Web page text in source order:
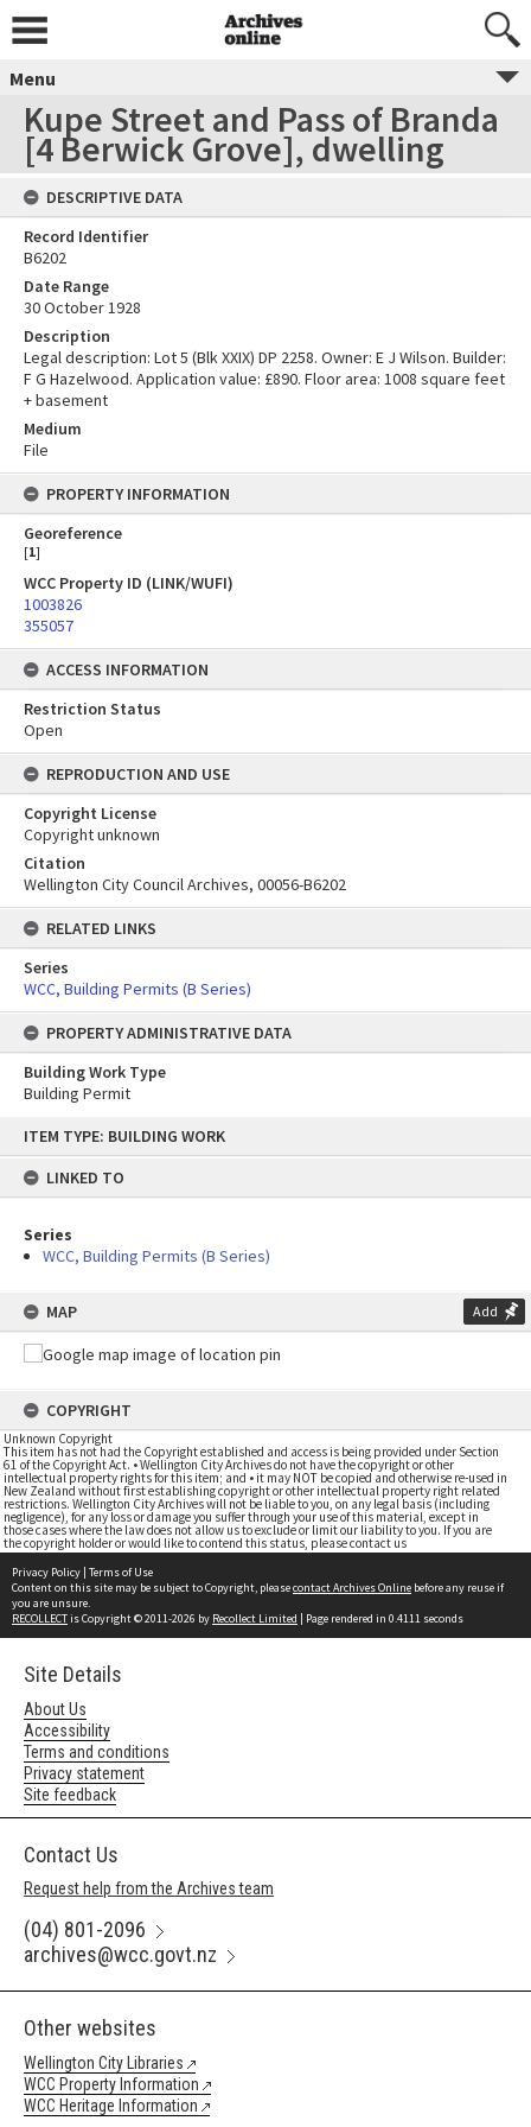
content
ITEM TYPE: BUILDING WORK
LINKED TO
Series
WCC, Building Permits (B Series)
MAP Add
COPYRIGHT
Unknown Copyright
This item has not had the Copyright established and access is being provided under Section
61 of the Copyright Act. • Wellington City Archives do not have the copyright or other
intellectual property rights for this item; and • it may NOT be copied and otherwise re-used in
New Zealand without first establishing copyright or other intellectual property right related
restrictions. Wellington City Archives will not be liable to you, on any legal basis (including
negligence), for any loss or damage you suffer through your use of this material, except in
those cases where the law does not allow us to exclude or limit our liability to you. If you are
the copyright holder or would like to contend this status, please contact us
Menu
Kupe Street and Pass of Branda
[4 Berwick Grove], dwelling
DESCRIPTIVE DATA
Record Identifier
B6202
Date Range
30 October 1928
Description
Legal description: Lot 5 (Blk XXIX) DP 2258. Owner: E J Wilson. Builder:
F G Hazelwood. Application value: £890. Floor area: 1008 square feet
+ basement
Medium
File
PROPERTY INFORMATION
Georeference
[1]
WCC Property ID (LINK/WUFI)
1003826
355057
ACCESS INFORMATION
Restriction Status
Open
REPRODUCTION AND USE
Copyright License
Copyright unknown
Citation
Wellington City Council Archives, 00056-B6202
RELATED LINKS
Series
WCC, Building Permits (B Series)
PROPERTY ADMINISTRATIVE DATA
Building Work Type
Building Permit
Privacy Policy | Terms of Use
Content on this site may be subject to Copyright, pleasecontact Archives Online before any reuse if
you are unsure.
RECOLLECTis Copyright © 2011-2026 by Recollect Limited | Page rendered in 0.4111 seconds
Site Details
About Us
Accessibility
Terms and conditions
Privacy statement
Site feedback
Contact Us
Request help from the Archives team
(04) 801-2096
archives@wcc.govt.nz
Other websites
Wellington City Libraries
WCC Property Information
WCC Heritage Information